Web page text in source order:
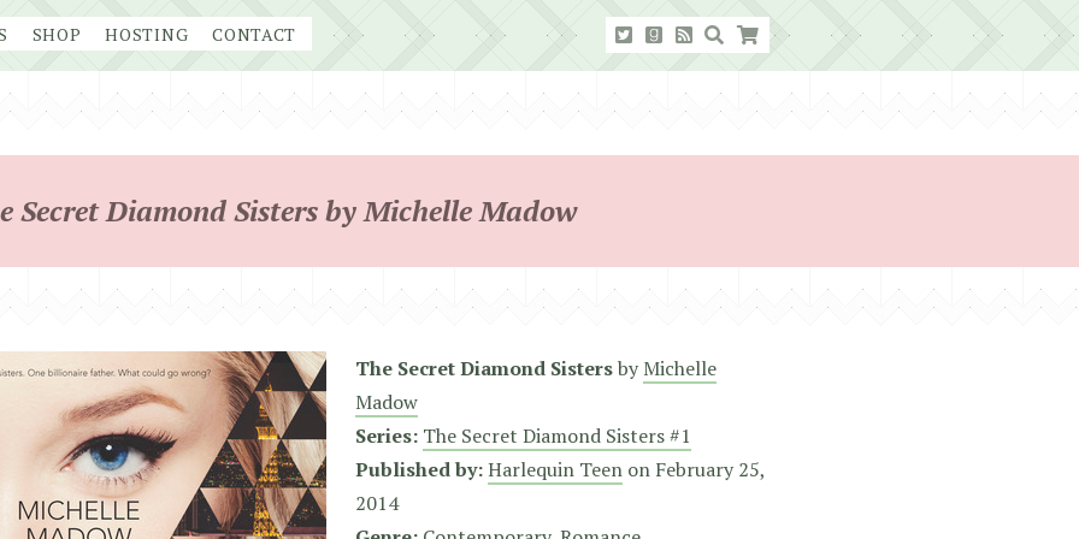
SHOP HOSTING CONTACT
Secret Diamond Sisters by Michelle Madow
The Secret Diamond Sistersby Michelle
Madow
Series: The Secret Diamond Sisters #1
Published by:Harlequin Teen on February 25,
2014